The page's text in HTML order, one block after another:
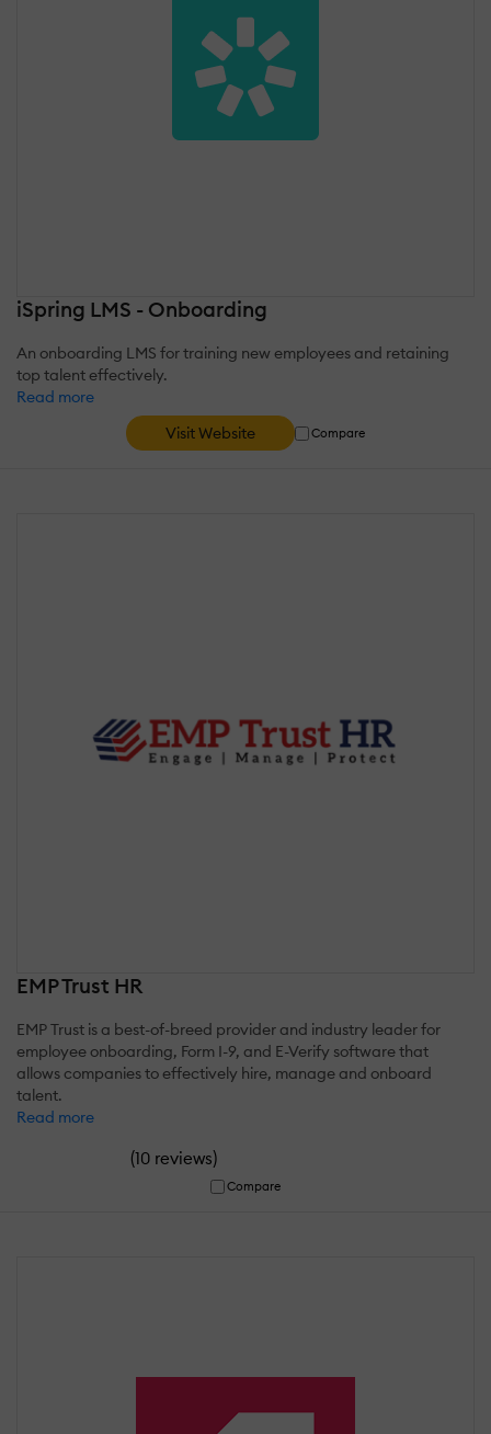
iSpring LMS - Onboarding
An onboarding LMS for training new employees and retaining
top talent effectively.
Read more
Visit Website
Compare
EMP Trust HR
EMP Trust is a best-of-breed provider and industry leader for
employee onboarding, Form I-9, and E-Verify software that
allows companies to effectively hire, manage and onboard
talent.
Read more
(10 reviews)
Compare